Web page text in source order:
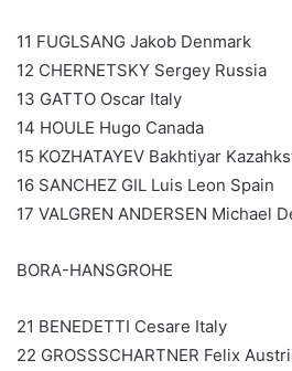
11 FUGLSANG Jakob Denmark
12 CHERNETSKY Sergey Russia
13 GATTO Oscar Italy
14 HOULE Hugo Canada
15 KOZHATAYEV Bakhtiyar
16 SANCHEZ GIL Luis Leon Spain
17 VALGREN ANDERSEN Michael
BORA-HANSGROHE
21 BENEDETTI Cesare Italy
22 GROSSSCHARTNER Felix